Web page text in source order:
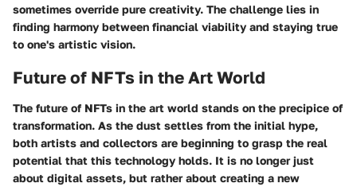
sometimes override pure creativity. The challenge lies in
finding harmony between financial viability and staying true
to one's artistic vision.
Future of NFTs in the Art World
The future of NFTs in the art world stands on the precipice of
transformation. As the dust settles from the initial hype,
both artists and collectors are beginning to grasp the real
potential that this technology holds. It is no longer just
about digital assets, but rather about creating a new